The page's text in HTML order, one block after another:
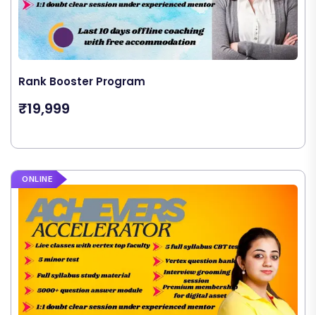
Rank Booster Program
₹19,999
ONLINE